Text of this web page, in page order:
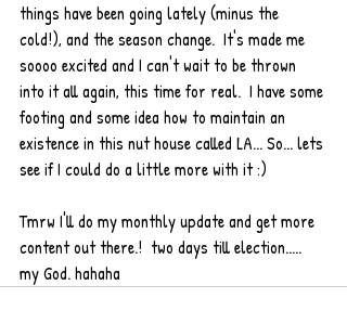
things have been going lately (minus the
cold!), and the season change.  It's made me
soooo excited and I can't wait to be thrown
into it all again, this time for real.  I have some
footing and some idea how to maintain an
existence in this nut house called LA... So... lets
see if I could do a little more with it :)
Tmrw I'll do my monthly update and get more
content out there.!  two days till election.....
my God. hahaha